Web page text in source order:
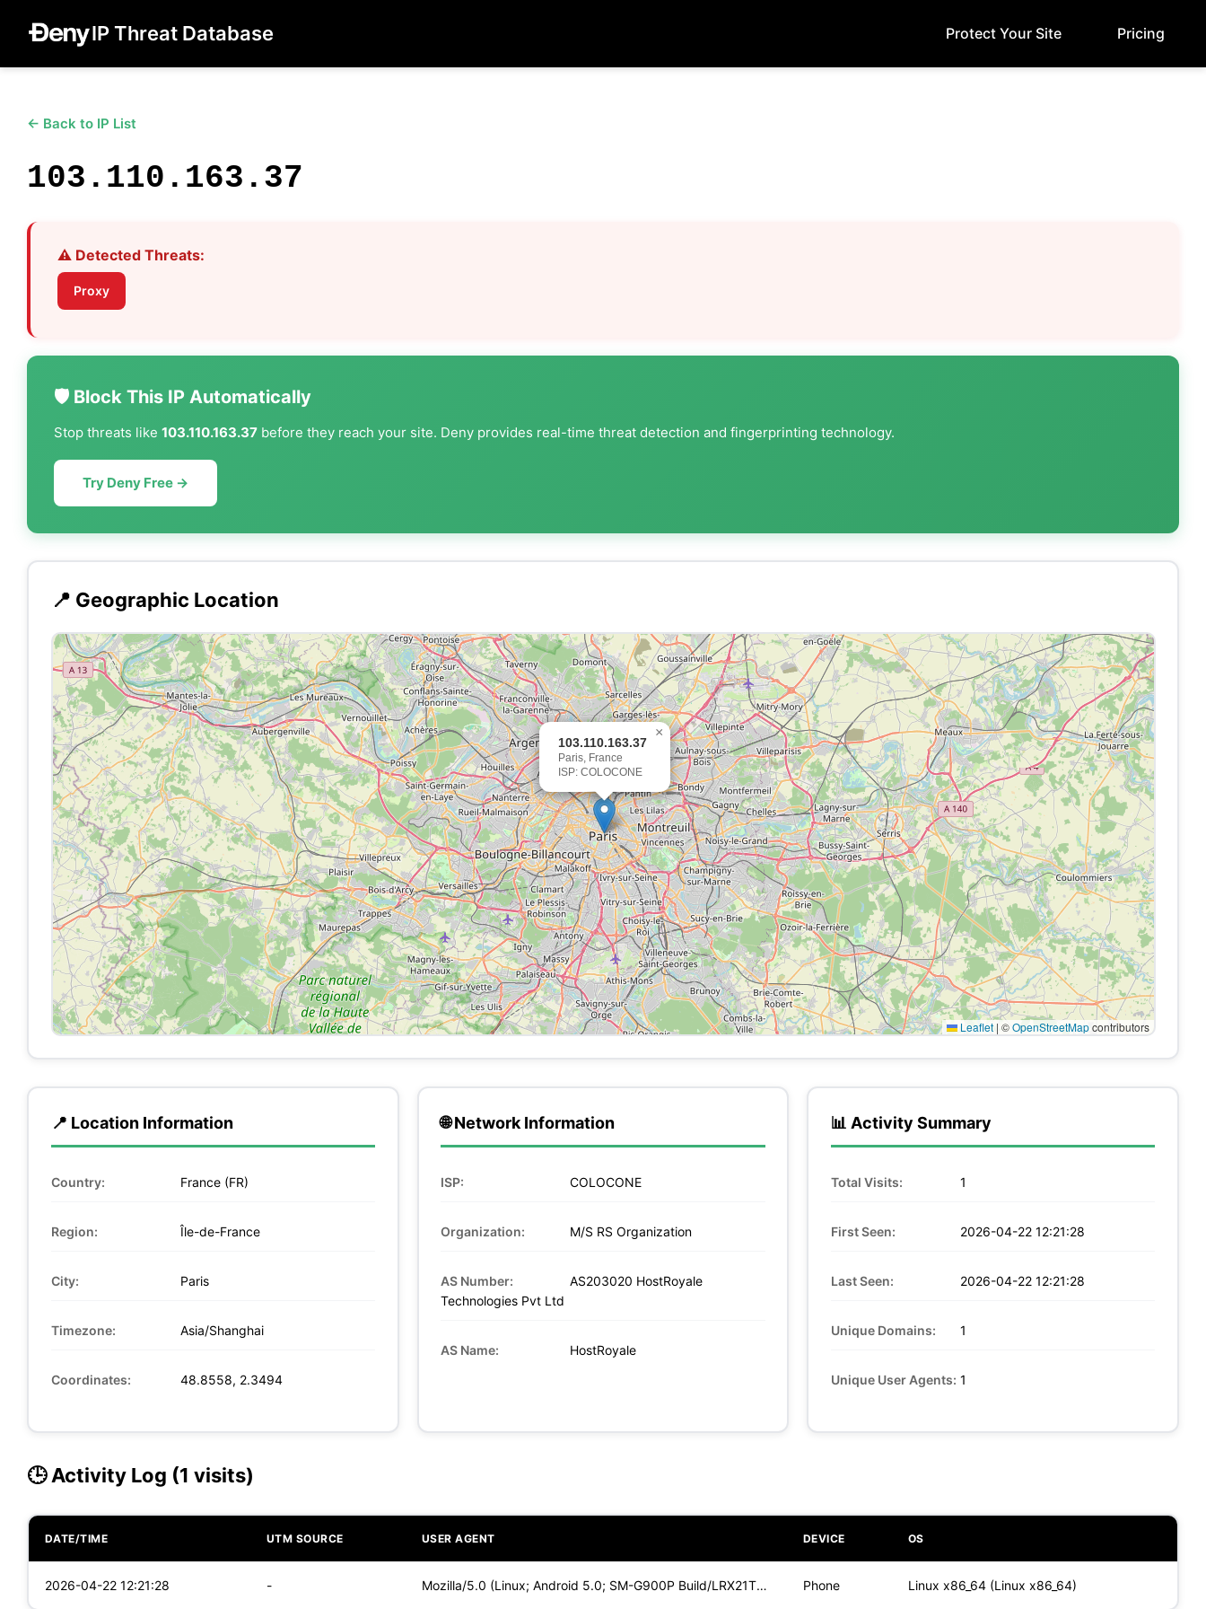
IP Threat Database Protect Your Site Pricing
← Back to IP List
103.110.163.37
⚠️ Detected Threats:
Proxy
🛡️ Block This IP Automatically
Stop threats like 103.110.163.37 before they reach your site. Deny provides real-time threat detection and fingerprinting technology.
Try Deny Free →
📍 Geographic Location
103.110.163.37
Paris, France
ISP: COLOCONE
×
Leaflet | ©OpenStreetMapcontributors
📍 Location Information
Country: France (FR)
Region: Île-de-France
City: Paris
Timezone: Asia/Shanghai
Coordinates: 48.8558, 2.3494
🌐 Network Information
ISP: COLOCONE
Organization: M/S RS Organization
AS Number:
AS203020 HostRoyale
Technologies Pvt Ltd
AS Name: HostRoyale
📊 Activity Summary
Total Visits: 1
First Seen: 2026-04-22 12:21:28
Last Seen: 2026-04-22 12:21:28
Unique Domains: 1
Unique User Agents: 1
🕒 Activity Log (1 visits)
DATE/TIME UTM SOURCE USER AGENT DEVICE OS
2026-04-22 12:21:28 - Mozilla/5.0 (Linux; Android 5.0; SM-G900P Build/LRX21T) Appl Phone Linux x86_64 (Linux x86_64)